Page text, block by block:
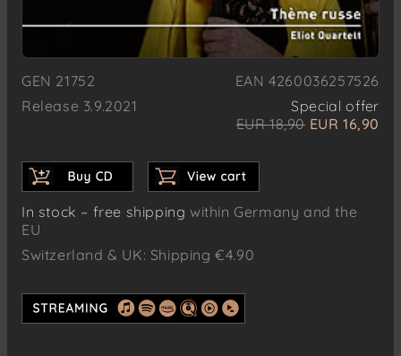
GEN 21752
EAN 4260036257526
Release 3.9.2021
Special offer
EUR 18,90 EUR 16,90
In stock – free shippingwithin Germany and the
EU
Switzerland & UK: Shipping €4.90